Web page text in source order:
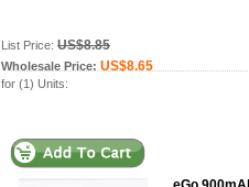
List Price: US$8.85
Wholesale Price: US$8.65
for (1) Units: